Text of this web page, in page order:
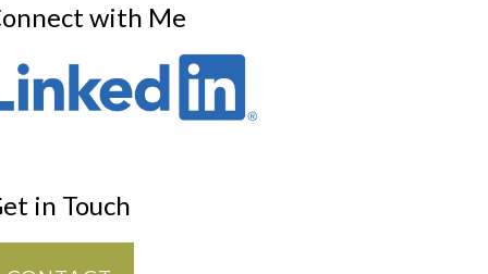
with Me
in Touch